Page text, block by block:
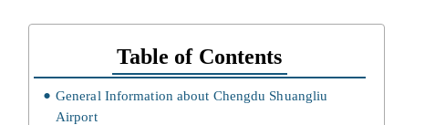
Table of Contents
General Information about Chengdu Shuangliu
Airport